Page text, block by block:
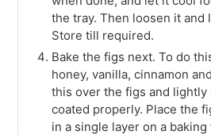
the tray. Then loosen it and
Store till required.
Bake the figs next. To do
honey, vanilla, cinnamon
this over the figs and
coated properly. Place the
in a single layer on a baking